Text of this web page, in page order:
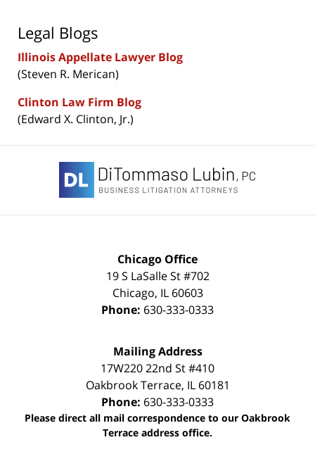
Legal Blogs
Illinois Appellate Lawyer Blog
(Steven R. Merican)
Clinton Law Firm Blog
(Edward X. Clinton, Jr.)
Information
Chicago Office
19 S LaSalle St #702
Chicago, IL 60603
Phone: 630-333-0333
Mailing Address
17W220 22nd St #410
Oakbrook Terrace, IL 60181
Phone: 630-333-0333
Please direct all mail correspondence to our Oakbrook
Terrace address office.